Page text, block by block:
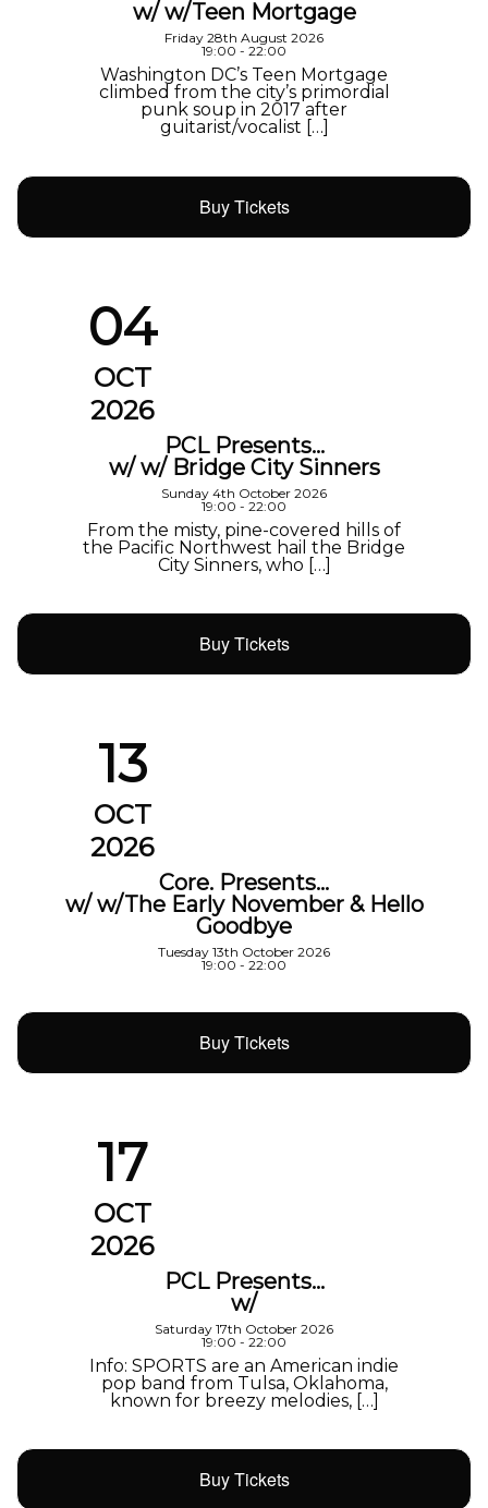
w/ w/Teen Mortgage
Friday 28th August 2026
19:00 - 22:00
Washington DC’s Teen Mortgage
climbed from the city’s primordial
punk soup in 2017 after
guitarist/vocalist […]
Buy Tickets
04
OCT
2026
PCL Presents…
w/ w/ Bridge City Sinners
Sunday 4th October 2026
19:00 - 22:00
From the misty, pine-covered hills of
the Pacific Northwest hail the Bridge
City Sinners, who […]
Buy Tickets
13
OCT
2026
Core. Presents…
w/ w/The Early November & Hello
Goodbye
Tuesday 13th October 2026
19:00 - 22:00
Buy Tickets
17
OCT
2026
PCL Presents…
w/
Saturday 17th October 2026
19:00 - 22:00
Info: SPORTS are an American indie
pop band from Tulsa, Oklahoma,
known for breezy melodies, […]
Buy Tickets